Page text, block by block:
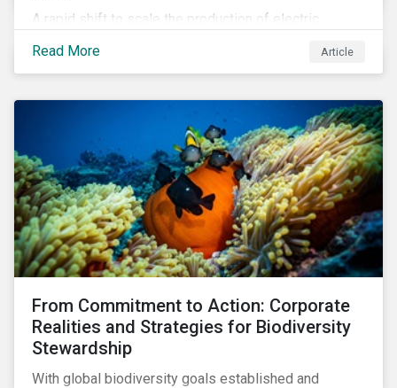
A rapid shift to scale the production of electric,
both the size and skillset of the auto industry’s
workforce. This article examines how these
challenges are impacting the automotive industry.
Read More Article
From Commitment to Action: Corporate
Realities and Strategies for Biodiversity
Stewardship
With global biodiversity goals established and